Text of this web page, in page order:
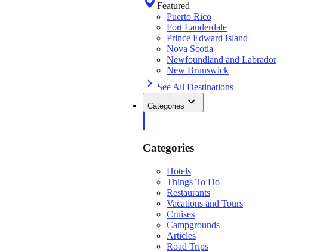
Featured
Puerto Rico
Fort Lauderdale
Prince Edward Island
Nova Scotia
Newfoundland and Labrador
New Brunswick
See All Destinations
Categories
Categories
Hotels
Things To Do
Restaurants
Vacations and Tours
Cruises
Campgrounds
Articles
Road Trips